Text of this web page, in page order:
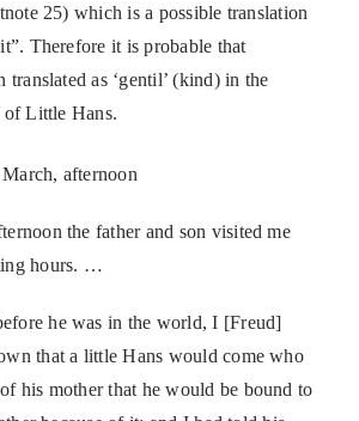
25) which is a possible translation
Therefore it is probable that
translated as ‘gentil’ (kind) in the
of Little Hans.
afternoon
the father and son visited me
hours. …
he was in the world, I [Freud]
that a little Hans would come who
his mother that he would be bound to